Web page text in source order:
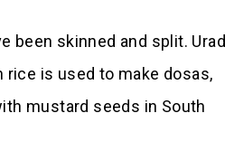
been skinned and split. Urad
rice is used to make dosas,
mustard seeds in South